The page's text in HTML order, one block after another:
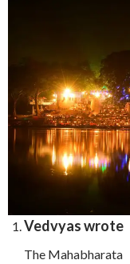
Vedvyas wrote
The Mahabharata